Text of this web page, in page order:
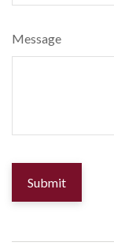
Message